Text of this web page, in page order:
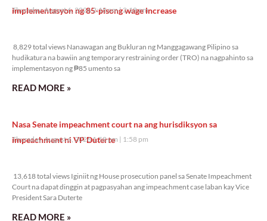
implementasyon ng 85-pisong wage increase
Thursday, August 6, 2026 2:18 pm 2:18 pm
8,829 total views Nanawagan ang Bukluran ng Manggagawang Pilipino sa
hudikatura na bawiin ang temporary restraining order (TRO) na nagpahinto sa
implementasyon ng ₱85 umento sa
READ MORE »
Nasa Senate impeachment court na ang hurisdiksyon sa
impeachment ni VP Duterte
Thursday, August 6, 2026 1:58 pm 1:58 pm
13,618 total views Iginiit ng House prosecution panel sa Senate Impeachment
Court na dapat dinggin at pagpasyahan ang impeachment case laban kay Vice
President Sara Duterte
READ MORE »